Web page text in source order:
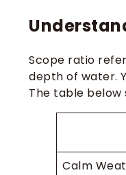
Scope ratio
depth of water.
The table
Calm